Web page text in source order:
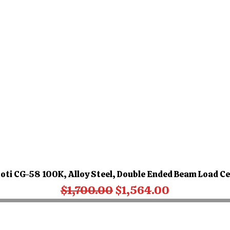
CG-58 100K, Alloy Steel, Double Ended Beam Load
Regular Price
$1,700.00Sale Price
$1,564.00